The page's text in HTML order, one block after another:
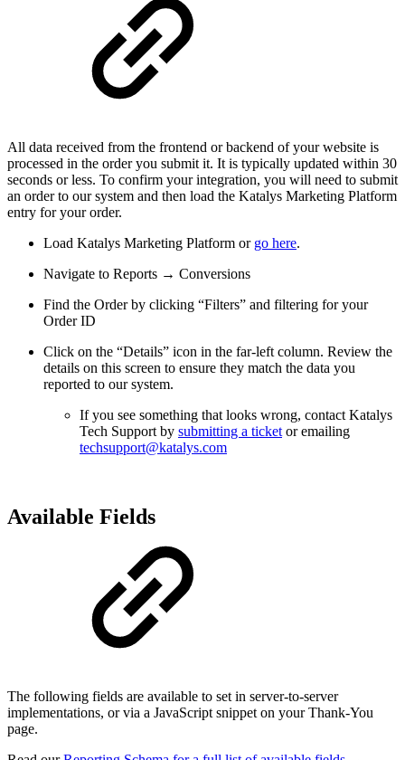
All data received from the frontend or backend of your website is
processed in the order you submit it. It is typically updated within 30
seconds or less. To confirm your integration, you will need to submit
an order to our system and then load the Katalys Marketing Platform
entry for your order.
Load Katalys Marketing Platform or go here.
Navigate to Reports → Conversions
Find the Order by clicking “Filters” and filtering for your
Order ID
Click on the “Details” icon in the far-left column. Review the
details on this screen to ensure they match the data you
reported to our system.
If you see something that looks wrong, contact Katalys
Tech Support by submitting a ticket or emailing
techsupport@katalys.com
Available Fields
The following fields are available to set in server-to-server
implementations, or via a JavaScript snippet on your Thank-You
page.